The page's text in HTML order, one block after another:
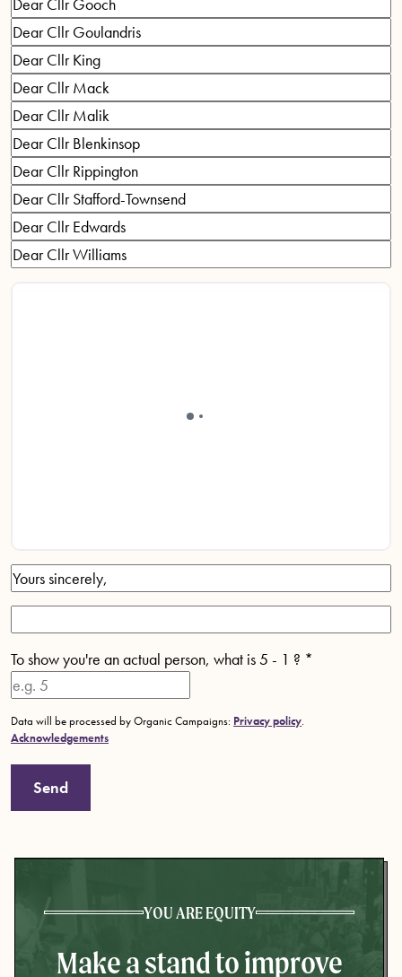
To show you're an actual person, what is 5 - 1 ? *
Data will be processed by Organic Campaigns: Privacy policy.
Acknowledgements
YOU ARE EQUITY
Make a stand to improve